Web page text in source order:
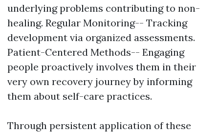
underlying problems contributing to non-
healing. Regular Monitoring-- Tracking
development via organized assessments.
Patient-Centered Methods-- Engaging
people proactively involves them in their
very own recovery journey by informing
them about self-care practices.
Through persistent application of these